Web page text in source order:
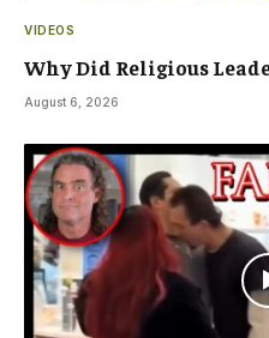
VIDEOS
Why Did Religious
August 6, 2026